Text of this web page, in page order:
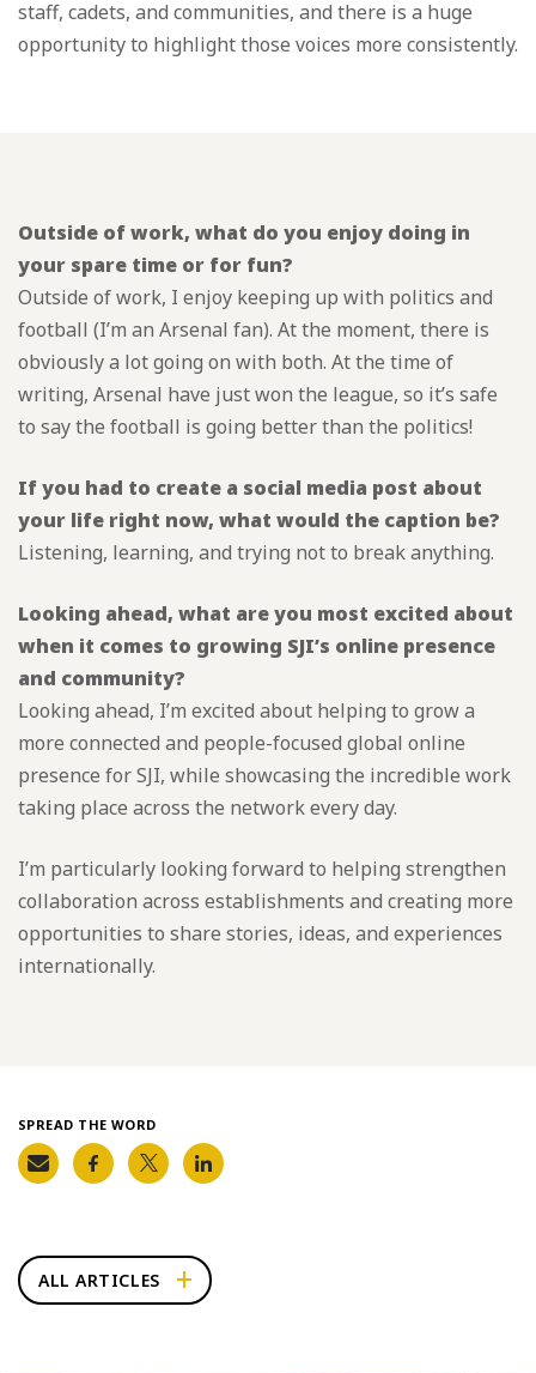
staff, cadets, and communities, and there is a huge
opportunity to highlight those voices more consistently.
Outside of work, what do you enjoy doing in
your spare time or for fun?
Outside of work, I enjoy keeping up with politics and
football (I’m an Arsenal fan). At the moment, there is
obviously a lot going on with both. At the time of
writing, Arsenal have just won the league, so it’s safe
to say the football is going better than the politics!
If you had to create a social media post about
your life right now, what would the caption be?
Listening, learning, and trying not to break anything.
Looking ahead, what are you most excited about
when it comes to growing SJI’s online presence
and community?
Looking ahead, I’m excited about helping to grow a
more connected and people-focused global online
presence for SJI, while showcasing the incredible work
taking place across the network every day.
I’m particularly looking forward to helping strengthen
collaboration across establishments and creating more
opportunities to share stories, ideas, and experiences
internationally.
SPREAD THE WORD
ALL ARTICLES